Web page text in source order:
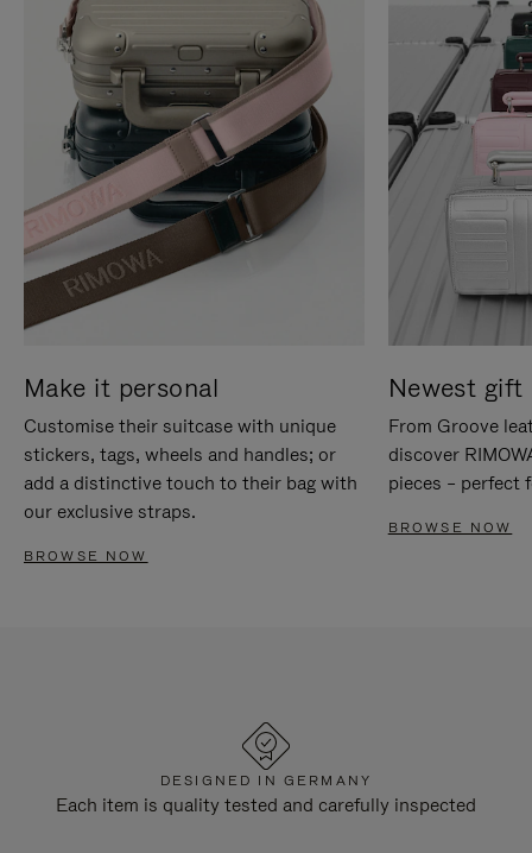
Make it personal
Customise their suitcase with unique
stickers, tags, wheels and handles; or
add a distinctive touch to their bag with
our exclusive straps.
BROWSE NOW
Newest gift
From Groove
discover
pieces – perfect
BROWSE NOW
DESIGNED IN GERMANY
Each item is quality tested and carefully inspected